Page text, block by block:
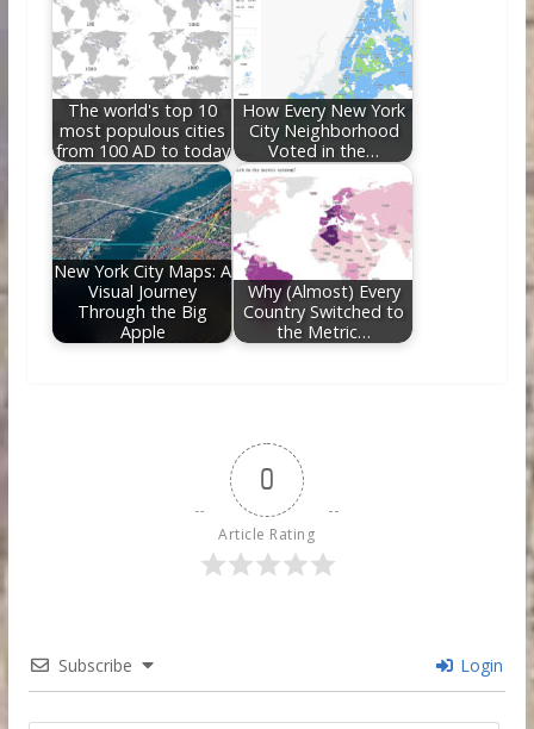
The world's top 10
most populous cities
from 100 AD to today
How Every New York
City Neighborhood
Voted in the…
New York City Maps: A
Visual Journey
Through the Big
Apple
Why (Almost) Every
Country Switched to
the Metric…
0
Article Rating
Subscribe Login